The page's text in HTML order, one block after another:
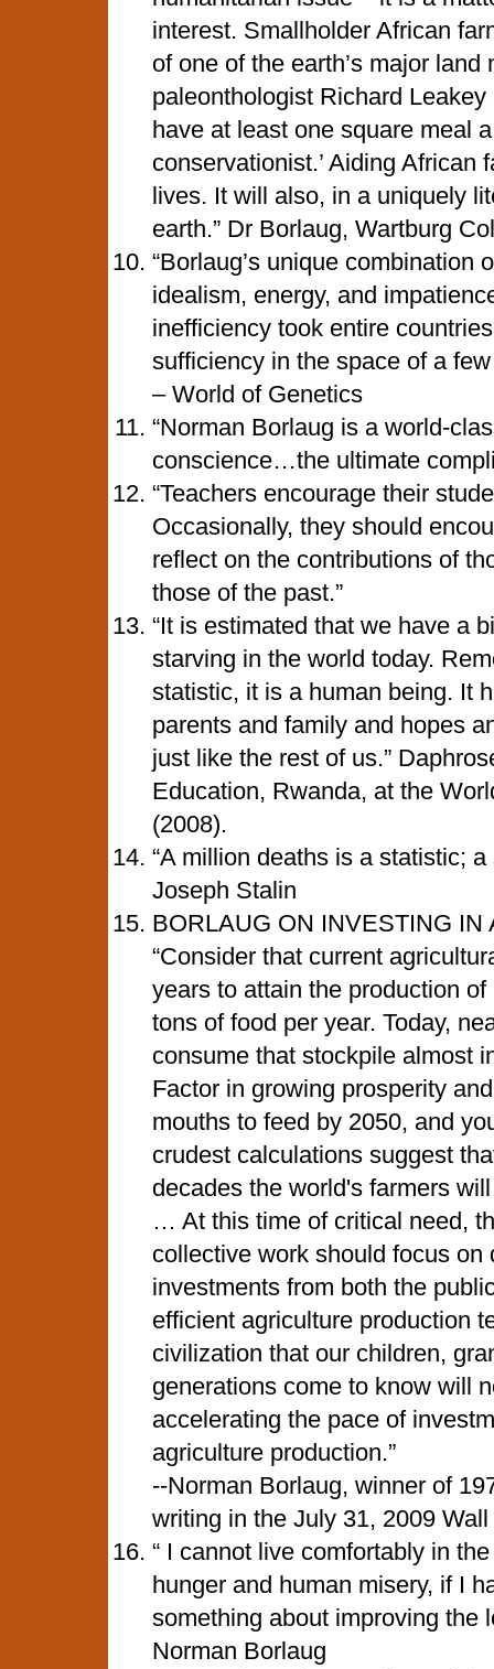
interest. Smallholder African
of one of the earth’s major land
paleonthologist Richard Leakey
have at least one square meal
conservationist.’ Aiding African
lives. It will also, in a uniquely
earth.” Dr Borlaug, Wartburg
“Borlaug’s unique combination
idealism, energy, and
inefficiency took entire
sufficiency in the space of a
– World of Genetics
“Norman Borlaug is a world-
conscience…the ultimate
“Teachers encourage their
Occasionally, they should
reflect on the contributions of
those of the past.”
“It is estimated that we have a
starving in the world today.
statistic, it is a human being. It
parents and family and hopes
just like the rest of us.”
Education, Rwanda, at the
(2008).
“A million deaths is a statistic;
Joseph Stalin
BORLAUG ON INVESTING IN
“Consider that current
years to attain the production
tons of food per year. Today,
consume that stockpile almost
Factor in growing prosperity
mouths to feed by 2050, and
crudest calculations suggest
decades the world's farmers
… At this time of critical need,
collective work should focus on
investments from both the
efficient agriculture production
civilization that our children,
generations come to know will
accelerating the pace of
agriculture production.”
--Norman Borlaug, winner of
writing in the July 31, 2009
“ I cannot live comfortably in
hunger and human misery, if I
something about improving the
Norman Borlaug